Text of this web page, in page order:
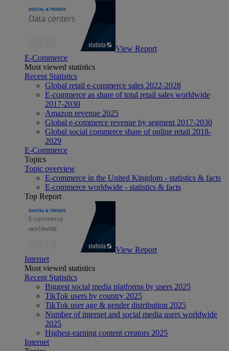
View Report
E-Commerce
Most viewed statistics
Recent Statistics
Global retail e-commerce sales 2022-2028
E-commerce as share of total retail sales worldwide
2017-2030
Amazon revenue 2025
Global e-commerce revenue by segment 2017-2030
Global social commerce share of online retail 2018-
2029
E-Commerce
Topics
Topic overview
E-commerce in the United Kingdom - statistics & facts
E-commerce worldwide - statistics & facts
Top Report
View Report
Internet
Most viewed statistics
Recent Statistics
Biggest social media platforms by users 2025
TikTok users by country 2025
TikTok user age & gender distribution 2025
Number of internet and social media users worldwide
2025
Highest-earning content creators 2025
Internet